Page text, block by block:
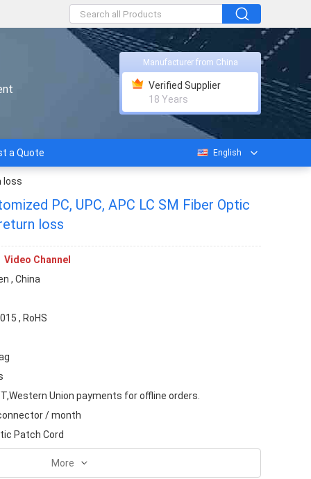
Manufacturer from China
Verified Supplier
18 Years
a Quote English
loss
PC, UPC, APC LC SM Fiber Optic
loss
Video Channel
, China
, RoHS
Union payments for offline orders.
/ month
Patch Cord
More